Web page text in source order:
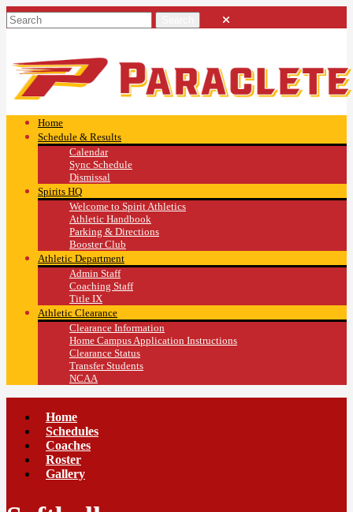
Home
Schedule & Results
Calendar
Sync Schedule
Dismissal
Spirits HQ
Welcome to Spirit Athletics
Athletic Handbook
Parking & Directions
Booster Club
Athletic Department
Admin Staff
Coaching Staff
Title IX
Athletic Clearance
Clearance Information
Home Campus Application Instructions
Clearance Status
Transfer Students
NCAA
Home
Schedules
Coaches
Roster
Gallery